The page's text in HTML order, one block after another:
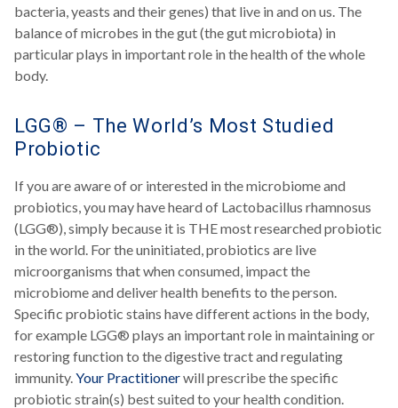
bacteria, yeasts and their genes) that live in and on us. The
balance of microbes in the gut (the gut microbiota) in
particular plays in important role in the health of the whole
body.
LGG® – The World’s Most Studied
Probiotic
If you are aware of or interested in the microbiome and
probiotics, you may have heard of Lactobacillus rhamnosus
(LGG®), simply because it is THE most researched probiotic
in the world. For the uninitiated, probiotics are live
microorganisms that when consumed, impact the
microbiome and deliver health benefits to the person.
Specific probiotic stains have different actions in the body,
for example LGG® plays an important role in maintaining or
restoring function to the digestive tract and regulating
immunity. Your Practitionerwill prescribe the specific
probiotic strain(s) best suited to your health condition.